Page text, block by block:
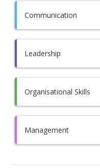
Communication
Leadership
Organisational Skills
Management